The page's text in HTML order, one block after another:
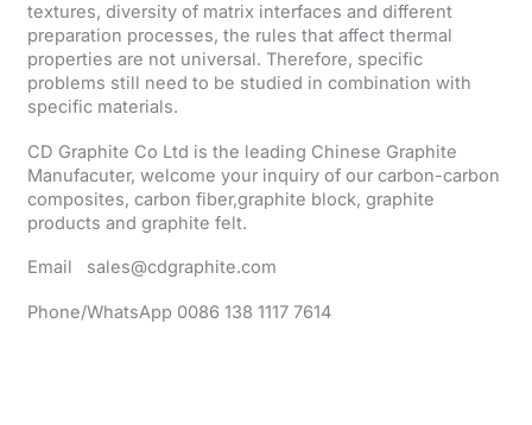
textures, diversity of matrix interfaces and different
preparation processes, the rules that affect thermal
properties are not universal. Therefore, specific
problems still need to be studied in combination with
specific materials.
CD Graphite Co Ltd is the leading Chinese Graphite
Manufacuter, welcome your inquiry of our carbon-carbon
composites, carbon fiber,graphite block, graphite
products and graphite felt.
Email sales@cdgraphite.com
Phone/WhatsApp 0086 138 1117 7614